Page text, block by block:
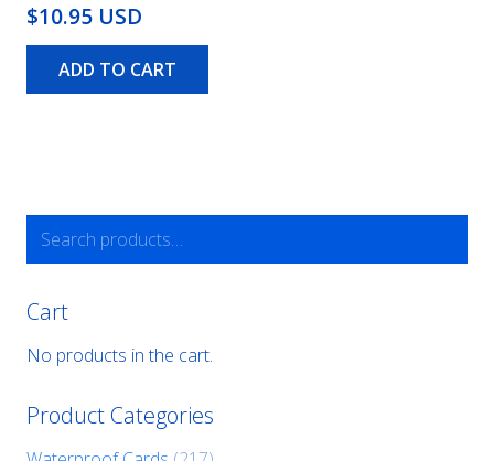
$10.95 USD
ADD TO CART
for:
Cart
No products in the cart.
Product Categories